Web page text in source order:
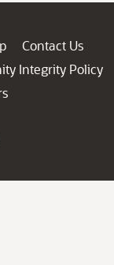
Contact Us
Integrity Policy